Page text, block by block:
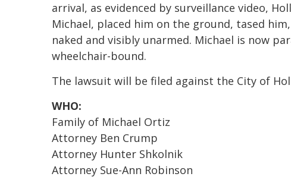
arrival, as evidenced by surveillance video,
Michael, placed him on the ground, tased
naked and visibly unarmed. Michael is now
wheelchair-bound.
The lawsuit will be filed against the City of
WHO:
Family of Michael Ortiz
Attorney Ben Crump
Attorney Hunter Shkolnik
Attorney Sue-Ann Robinson